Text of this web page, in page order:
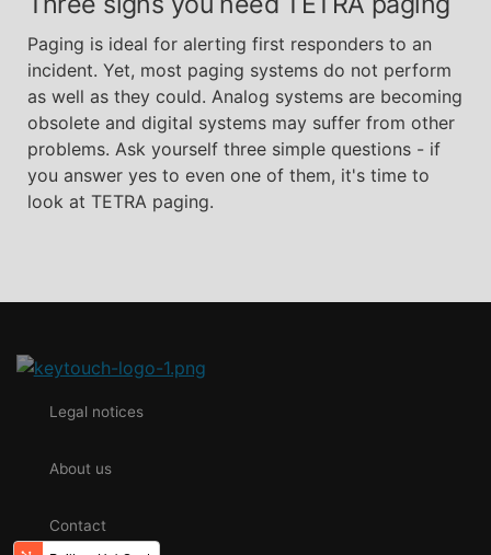
Paging is ideal for alerting first responders to an
incident. Yet, most paging systems do not perform
as well as they could. Analog systems are becoming
obsolete and digital systems may suffer from other
problems. Ask yourself three simple questions - if
you answer yes to even one of them, it's time to
look at TETRA paging.
Legal notices
About us
Contact